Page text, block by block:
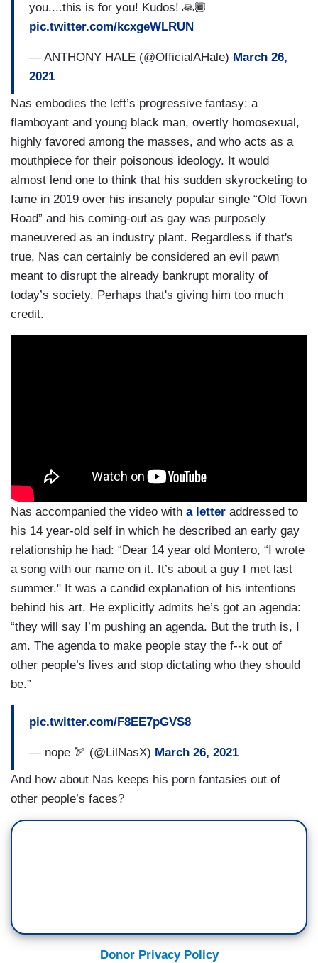
you....this is for you! Kudos! 🙏🏾
pic.twitter.com/kcxgeWLRUN
— ANTHONY HALE (@OfficialAHale) March 26,
2021
Nas embodies the left’s progressive fantasy: a
flamboyant and young black man, overtly homosexual,
highly favored among the masses, and who acts as a
mouthpiece for their poisonous ideology. It would
almost lend one to think that his sudden skyrocketing to
fame in 2019 over his insanely popular single “Old Town
Road” and his coming-out as gay was purposely
maneuvered as an industry plant. Regardless if that's
true, Nas can certainly be considered an evil pawn
meant to disrupt the already bankrupt morality of
today’s society. Perhaps that's giving him too much
credit.
Nas accompanied the video with a letter addressed to
his 14 year-old self in which he described an early gay
relationship he had: “Dear 14 year old Montero, “I wrote
a song with our name on it. It’s about a guy I met last
summer." It was a candid explanation of his intentions
behind his art. He explicitly admits he’s got an agenda:
“they will say I’m pushing an agenda. But the truth is, I
am. The agenda to make people stay the f--k out of
other people’s lives and stop dictating who they should
be.”
pic.twitter.com/F8EE7pGVS8
— nope 🏹 (@LilNasX) March 26, 2021
And how about Nas keeps his porn fantasies out of
other people’s faces?
Donor Privacy Policy